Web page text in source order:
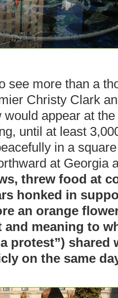
see more than a
Christy Clark
would appear at
until at least
in a
at Georgia
threw food at
honked in
an orange
and meaning to
protest”) shared
on the same